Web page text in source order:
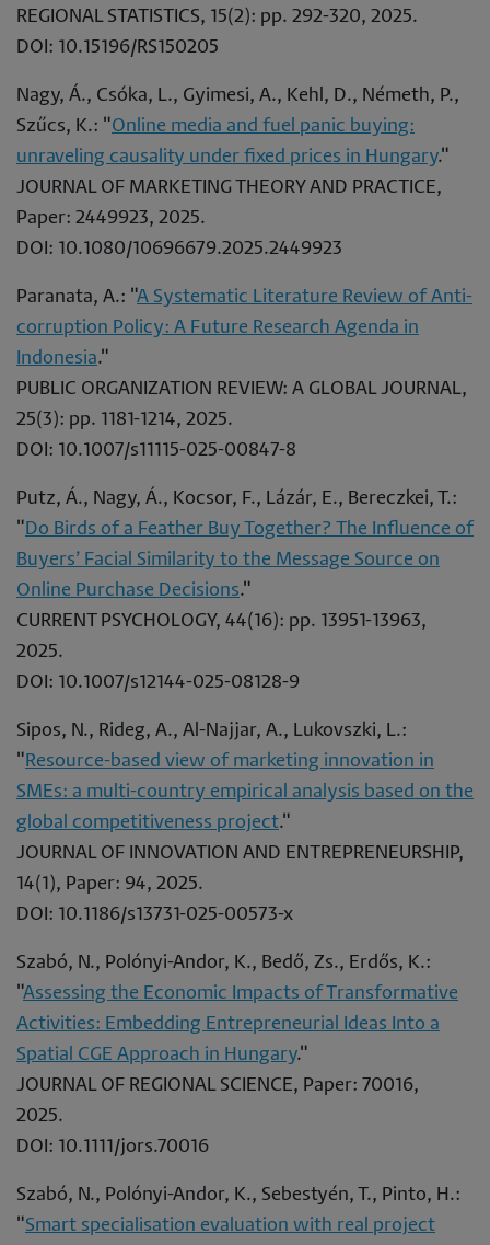
REGIONAL STATISTICS, 15(2): pp. 292-320, 2025.
DOI: 10.15196/RS150205
Nagy, Á., Csóka, L., Gyimesi, A., Kehl, D., Németh, P.,
Szűcs, K.: "Online media and fuel panic buying:
unraveling causality under fixed prices in Hungary."
JOURNAL OF MARKETING THEORY AND PRACTICE,
Paper: 2449923, 2025.
DOI: 10.1080/10696679.2025.2449923
Paranata, A.: "A Systematic Literature Review of Anti-
corruption Policy: A Future Research Agenda in
Indonesia."
PUBLIC ORGANIZATION REVIEW: A GLOBAL JOURNAL,
25(3): pp. 1181-1214, 2025.
DOI: 10.1007/s11115-025-00847-8
Putz, Á., Nagy, Á., Kocsor, F., Lázár, E., Bereczkei, T.:
" Do Birds of a Feather Buy Together? The Influence of
Buyers’ Facial Similarity to the Message Source on
Online Purchase Decisions."
CURRENT PSYCHOLOGY, 44(16): pp. 13951-13963,
2025.
DOI: 10.1007/s12144-025-08128-9
Sipos, N., Rideg, A., Al-Najjar, A., Lukovszki, L.:
" Resource-based view of marketing innovation in
SMEs: a multi-country empirical analysis based on the
global competitiveness project."
JOURNAL OF INNOVATION AND ENTREPRENEURSHIP,
14(1), Paper: 94, 2025.
DOI: 10.1186/s13731-025-00573-x
Szabó, N., Polónyi-Andor, K., Bedő, Zs., Erdős, K.:
"Assessing the Economic Impacts of Transformative
Activities: Embedding Entrepreneurial Ideas Into a
Spatial CGE Approach in Hungary."
JOURNAL OF REGIONAL SCIENCE, Paper: 70016,
2025.
DOI: 10.1111/jors.70016
Szabó, N., Polónyi-Andor, K., Sebestyén, T., Pinto, H.:
"Smart specialisation evaluation with real project